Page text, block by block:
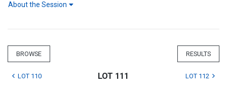
About the Session
BROWSE RESULTS
LOT 110 LOT 111 LOT 112